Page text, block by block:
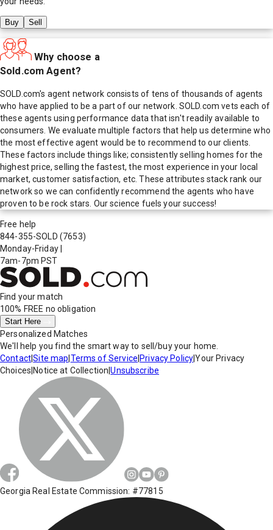
Buy Sell
Why choose a
Sold.com Agent?
SOLD.com's agent network consists of tens of thousands of agents
who have applied to be a part of our network. SOLD.com vets each of
these agents using performance data that isn't readily available to
consumers. We evaluate multiple factors that help us determine who
the most effective agent would be to recommend to our clients.
These factors include things like; consistently selling homes for the
highest price, selling the fastest, the most experience in your local
market, customer satisfaction, etc. These attributes stack rank our
network so we can confidently recommend the agents who have
proven to be rock stars. Our science fuels your success!
Free help
844-355-SOLD (7653)
Monday-Friday
7am-7pm PST
Find your match
100% FREE no obligation
Start Here
Personalized Matches
We'll help you find the smart way to sell/buy your home.
Contact|Site map Terms of Service Privacy Policy|Your Privacy
Choices Notice at Collection |Unsubscribe
Georgia Real Estate Commission: #77815